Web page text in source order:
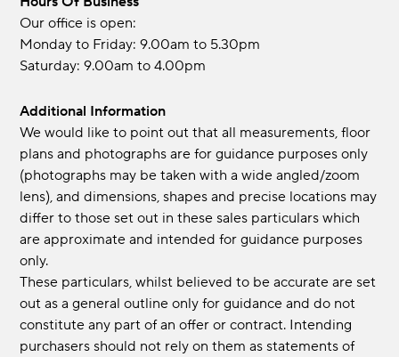
Our office is open:
Monday to Friday: 9.00am to 5.30pm
Saturday: 9.00am to 4.00pm
Additional Information
We would like to point out that all measurements, floor
plans and photographs are for guidance purposes only
(photographs may be taken with a wide angled/zoom
lens), and dimensions, shapes and precise locations may
differ to those set out in these sales particulars which
are approximate and intended for guidance purposes
only.
These particulars, whilst believed to be accurate are set
out as a general outline only for guidance and do not
constitute any part of an offer or contract. Intending
purchasers should not rely on them as statements of